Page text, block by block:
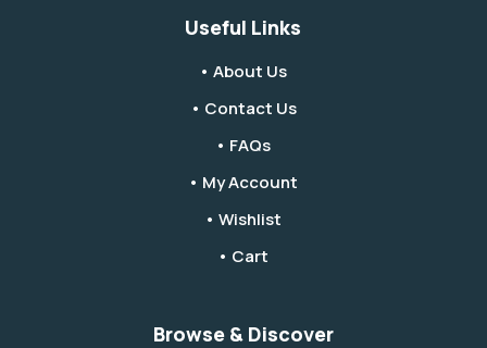
Useful Links
• About Us
• Contact Us
• FAQs
• My Account
• Wishlist
• Cart
Browse & Discover